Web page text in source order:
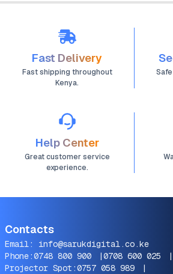
Fast Delivery
Fast shipping throughout
Kenya.
Help Center
Great customer service
experience.
Contacts
Email: info@sarukdigital.co.ke
Phone:0748 800 900 |0708 600 025
|
Projector Spot:0757 058 989
|